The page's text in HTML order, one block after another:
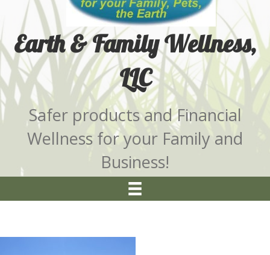
Earth & Family Wellness,
LLC
Safer products and Financial
Wellness for your Family and
Business!